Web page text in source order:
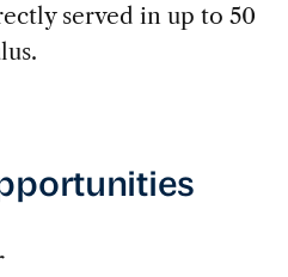
served in up to 50